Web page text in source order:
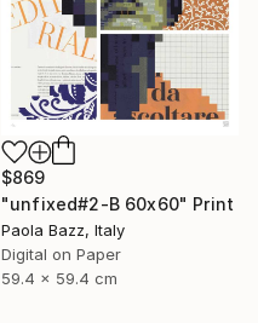
$869
"unfixed#2-B 60x60" Print
Paola Bazz, Italy
Digital on Paper
59.4 x 59.4 cm